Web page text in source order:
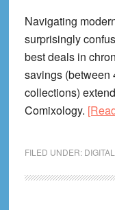
Navigating
surprisingly
best deals in
savings (between
collections)
Comixology.
FILED UNDER: